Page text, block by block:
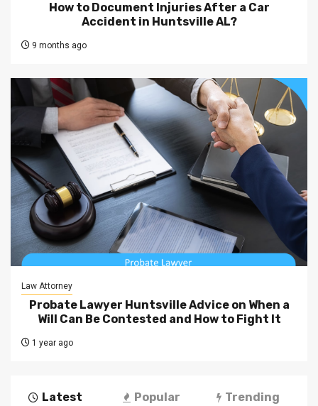
How to Document Injuries After a Car
Accident in Huntsville AL?
9 months ago
Law Attorney
Probate Lawyer Huntsville Advice on When a
Will Can Be Contested and How to Fight It
1 year ago
Latest Popular Trending